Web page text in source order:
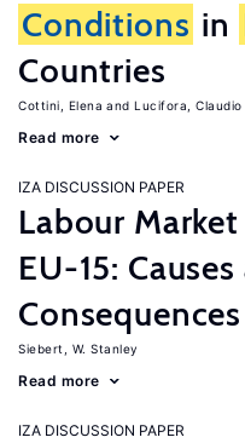
Conditions in
Countries
Cottini, Elena Lucifora, Claudio
Read more
IZA DISCUSSION PAPER
Labour
EU-15:
Siebert, W. Stanley
Read more
IZA DISCUSSION PAPER